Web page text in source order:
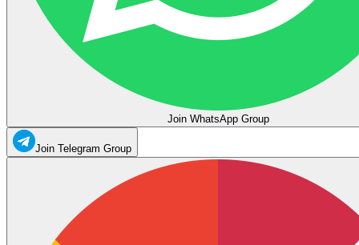
Join WhatsApp Group
Join Telegram Group